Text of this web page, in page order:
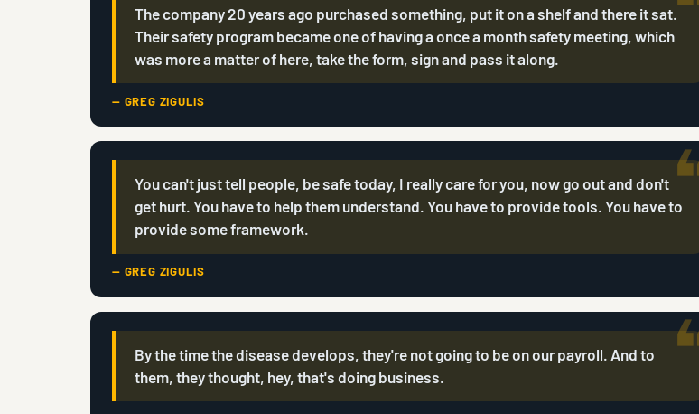
The company 20 years ago purchased something, put it on a shelf and there it sat.
Their safety program became one of having a once a month safety meeting, which
was more a matter of here, take the form, sign and pass it along.
— GREG ZIGULIS
You can't just tell people, be safe today, I really care for you, now go out and don't
get hurt. You have to help them understand. You have to provide tools. You have to
provide some framework.
— GREG ZIGULIS
By the time the disease develops, they're not going to be on our payroll. And to
them, they thought, hey, that's doing business.